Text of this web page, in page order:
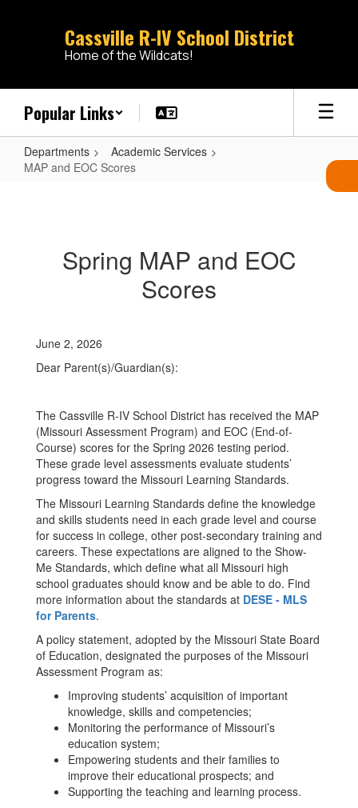
Cassville R-IV School District
Home of the Wildcats!
Popular Links
Departments
Academic Services
MAP and EOC Scores
ScoresSpring MAP and EOC
Scores
June 2, 2026
Dear Parent(s)/Guardian(s):
The Cassville R-IV School District has received the MAP
(Missouri Assessment Program) and EOC (End-of-
Course) scores for the Spring 2026 testing period.
These grade level assessments evaluate students’
progress toward the Missouri Learning Standards.
The Missouri Learning Standards define the knowledge
and skills students need in each grade level and course
for success in college, other post-secondary training and
careers. These expectations are aligned to the Show-
Me Standards, which define what all Missouri high
school graduates should know and be able to do. Find
more information about the standards at DESE - MLS
for Parents.
A policy statement, adopted by the Missouri State Board
of Education, designated the purposes of the Missouri
Assessment Program as:
Improving students’ acquisition of important
knowledge, skills and competencies;
Monitoring the performance of Missouri’s
education system;
Empowering students and their families to
improve their educational prospects; and
Supporting the teaching and learning process.